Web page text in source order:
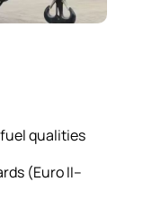
qualities
(Euro II–